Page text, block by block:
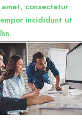
consectetur
incididunt ut